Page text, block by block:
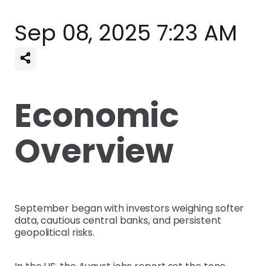
Sep 08, 2025 7:23 AM
Economic
Overview
September began with investors weighing softer
data, cautious central banks, and persistent
geopolitical risks.